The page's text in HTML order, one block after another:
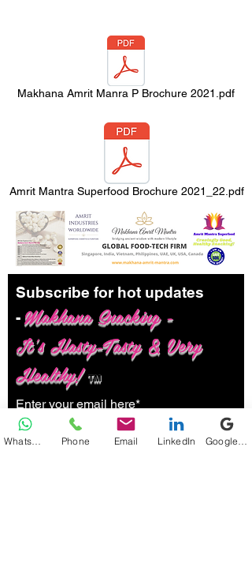
Makhana Amrit Manra P Brochure 2021.pdf
Amrit Mantra Superfood Brochure 2021_22.pdf
Subscribe for hot updates
- Makhana Snacking -
It's Hasty-Tasty & Very
Healthy! TM
Enter your email here*
Phone Email LinkedIn